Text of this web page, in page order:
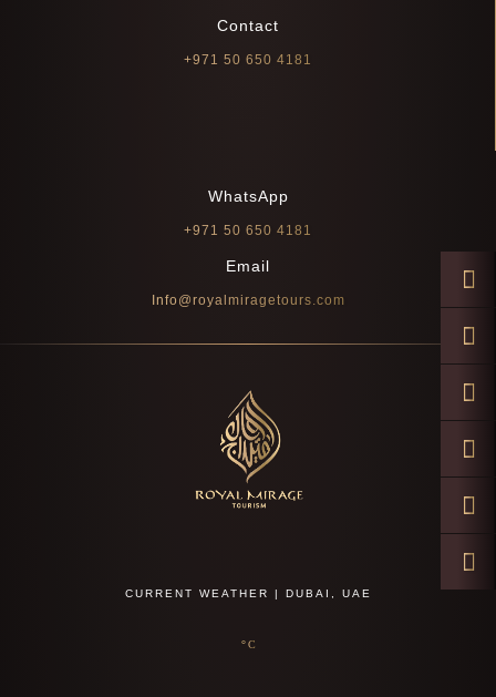
Contact
+971 50 650 4181
WhatsApp
+971 50 650 4181
Email
Info@royalmiragetours.com
CURRENT WEATHER | DUBAI, UAE
°C